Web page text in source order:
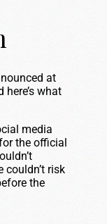
at
here’s what
media
the official
couldn’t risk
the